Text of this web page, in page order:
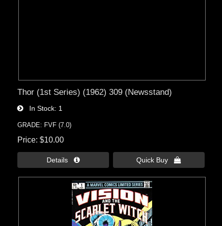
Thor (1st Series) (1962) 309 (Newsstand)
In Stock 1
GRADE: FVF (7.0)
Price $10.00
Details  Quick Buy 